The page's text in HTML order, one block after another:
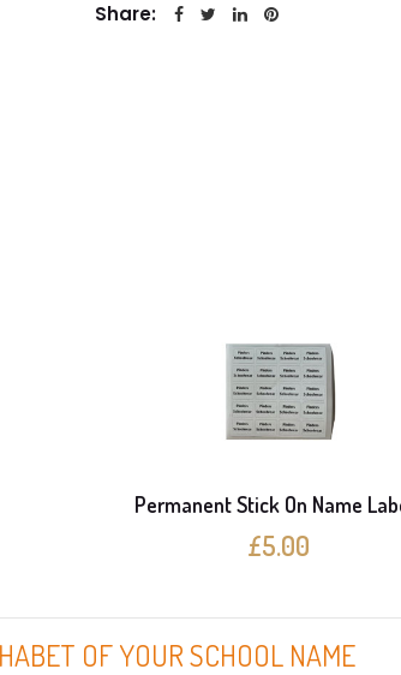
Share:
Permanent Stick On Name
£5.00
OF YOUR SCHOOL NAME